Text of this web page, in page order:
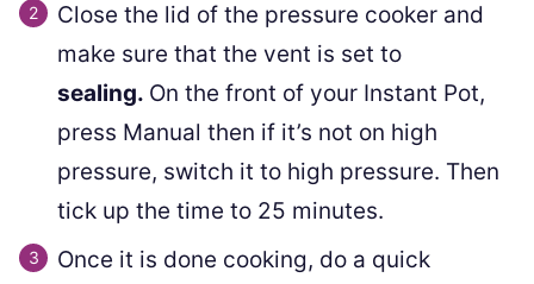
Close the lid of the pressure cooker and
make sure that the vent is set to
sealing. On the front of your Instant Pot,
press Manual then if it’s not on high
pressure, switch it to high pressure. Then
tick up the time to 25 minutes.
Once it is done cooking, do a quick